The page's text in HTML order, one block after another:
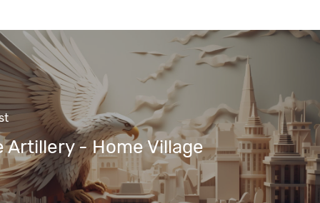
Artillery - Home Village